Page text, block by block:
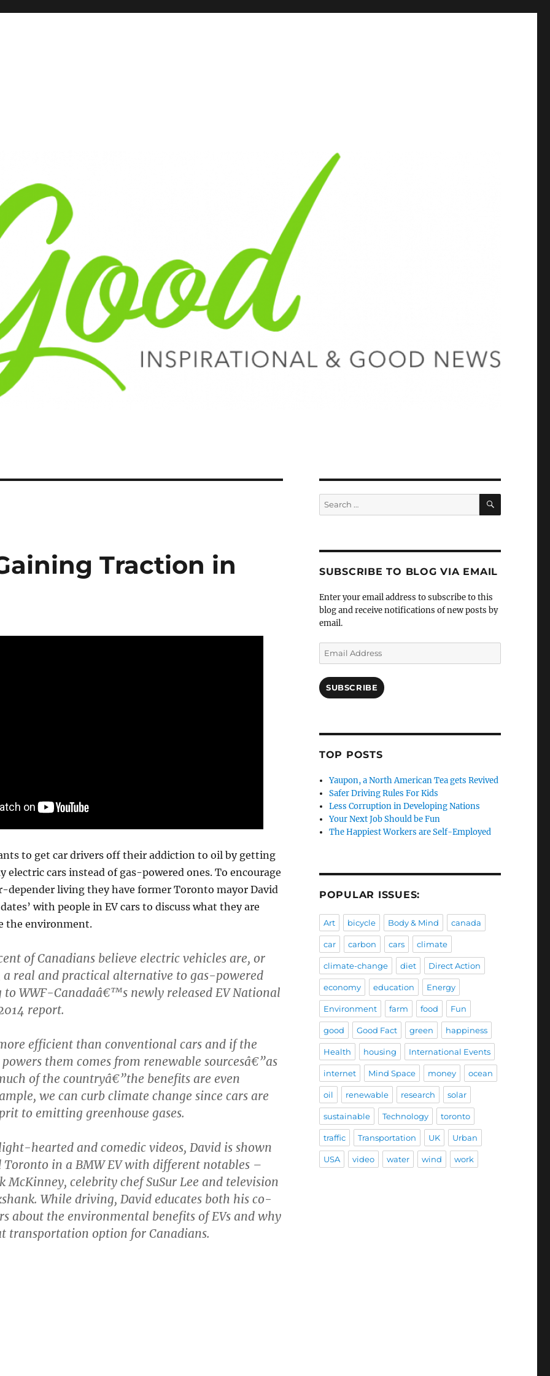
Traction in
to get car drivers off their addiction to oil by getting
electric cars instead of gas-powered ones. To encourage
depender living they have former Toronto mayor David
with people in EV cars to discuss what they are
the environment.
of Canadians believe electric vehicles are, or
real and practical alternative to gas-powered
to WWF-Canadaâ€™s newly released EV National
report.
efficient than conventional cars and if the
them comes from renewable sourcesâ€”as
of the countryâ€”the benefits are even
we can curb climate change since cars are
to emitting greenhouse gases.
hearted and comedic videos, David is shown
in a BMW EV with different notables –
McKinney, celebrity chef SuSur Lee and television
While driving, David educates both his co-
about the environmental benefits of EVs and why
transportation option for Canadians.
Search
for:
SEARCH
SUBSCRIBE TO BLOG VIA EMAIL
Enter your email address to subscribe to this
blog and receive notifications of new posts by
email.
Email
Address
SUBSCRIBE
TOP POSTS
Yaupon, a North American Tea gets Revived
Safer Driving Rules For Kids
Less Corruption in Developing Nations
Your Next Job Should be Fun
The Happiest Workers are Self-Employed
POPULAR ISSUES:
Art bicycle Body & Mind canada
car carbon cars climate
climate-change diet Direct Action
economy education Energy
Environment farm food Fun
good Good Fact green happiness
Health housing International Events
internet Mind Space money ocean
oil renewable research solar
sustainable Technology toronto
traffic Transportation UK Urban
USA video water wind work